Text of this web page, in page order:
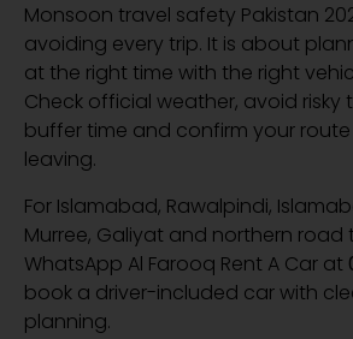
Monsoon travel safety Pakistan
avoiding every trip. It is about
at the right time with the right
Check official weather, avoid risky
buffer time and confirm your
leaving.
For Islamabad, Rawalpindi,
Murree, Galiyat and northern road
WhatsApp Al Farooq Rent A Car at
book a driver-included car with
planning.